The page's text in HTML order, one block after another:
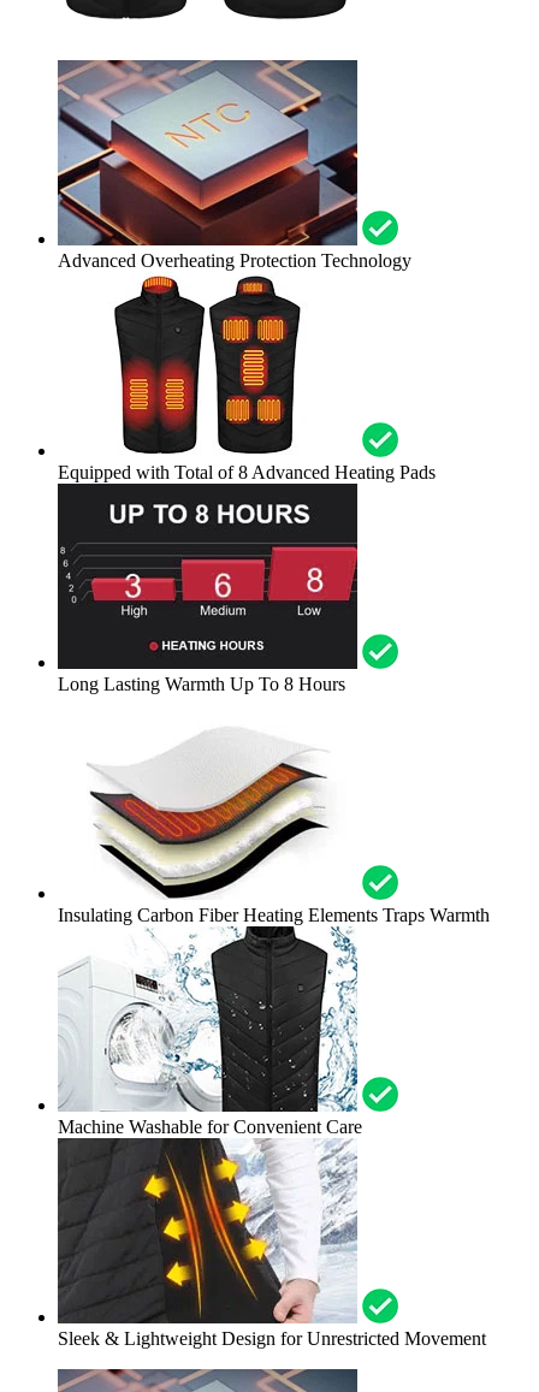
Advanced Overheating Protection Technology
Equipped with Total of 8 Advanced Heating Pads
Long Lasting Warmth Up To 8 Hours
Insulating Carbon Fiber Heating Elements Traps Warmth
Machine Washable for Convenient Care
Sleek & Lightweight Design for Unrestricted Movement